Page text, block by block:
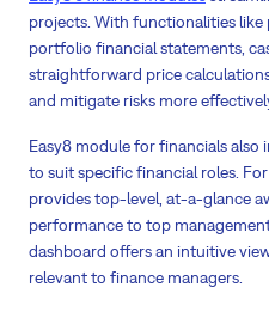
projects. With functionalities
portfolio financial statements,
straightforward price
and mitigate risks more
Easy8 module for financials also
to suit specific financial roles.
provides top-level, at-a-glance
performance to top
dashboard offers an intuitive
relevant to finance managers.